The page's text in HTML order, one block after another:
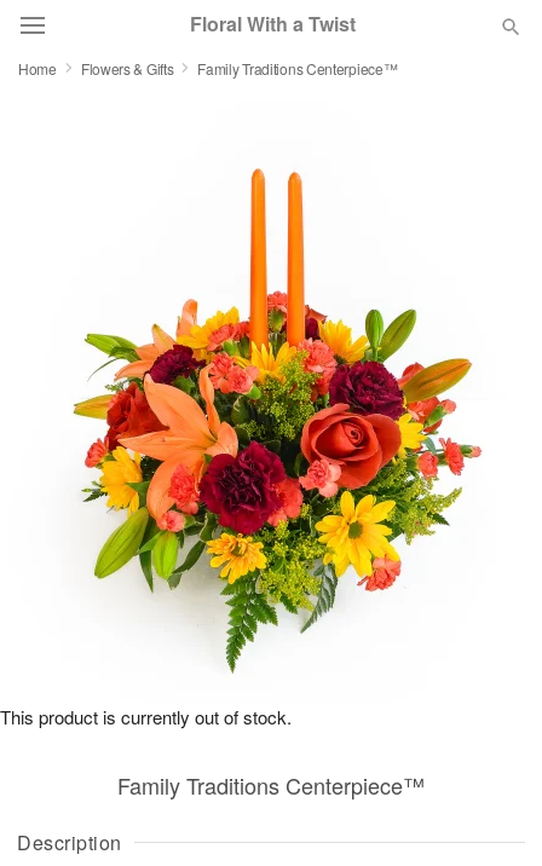
Floral With a Twist
Sympathy and Funeral
Flowers, Plants & Gifts
Our Shop
Home Flowers & Gifts Family Traditions Centerpiece™
Description
Family Traditions Centerpiece™
This product is currently out of stock.